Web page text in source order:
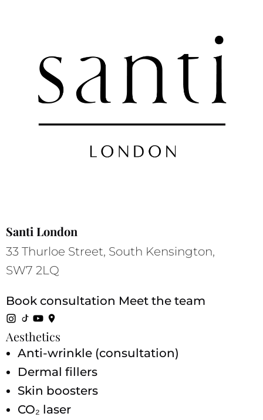
Santi London
33 Thurloe Street, South Kensington,
SW7 2LQ
Book consultation Meet the team
Aesthetics
Anti-wrinkle (consultation)
Dermal fillers
Skin boosters
CO₂ laser